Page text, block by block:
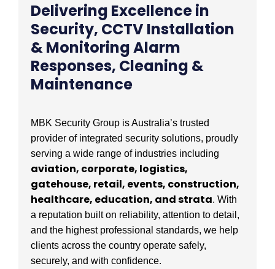
Delivering Excellence in
Security, CCTV Installation
& Monitoring Alarm
Responses, Cleaning &
Maintenance
MBK Security Group is Australia’s trusted
provider of integrated security solutions, proudly
serving a wide range of industries including
aviation, corporate, logistics,
gatehouse, retail, events, construction,
healthcare, education, and strata. With
a reputation built on reliability, attention to detail,
and the highest professional standards, we help
clients across the country operate safely,
securely, and with confidence.